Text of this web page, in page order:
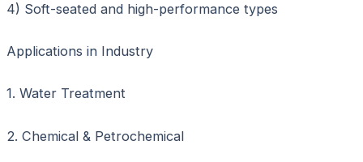
4) Soft-seated and high-performance types
Applications in Industry
1. Water Treatment
2. Chemical & Petrochemical